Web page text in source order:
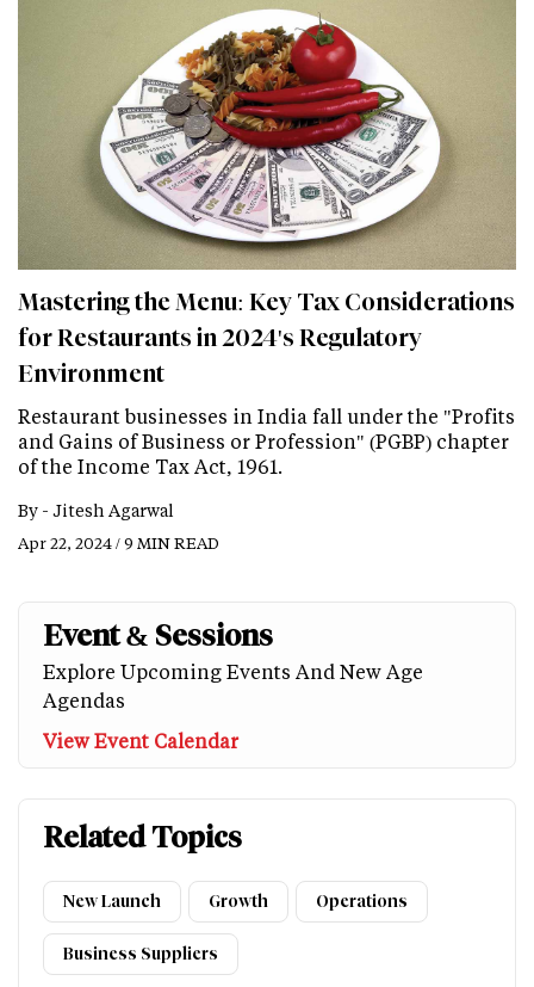
Mastering the Menu: Key Tax Considerations
for Restaurants in 2024's Regulatory
Environment
Restaurant businesses in India fall under the "Profits
and Gains of Business or Profession" (PGBP) chapter
of the Income Tax Act, 1961.
By - Jitesh Agarwal
Apr 22, 2024 / 9 MIN READ
Event & Sessions
Explore Upcoming Events And New Age
Agendas
View Event Calendar
Related Topics
New Launch Growth Operations
Business Suppliers